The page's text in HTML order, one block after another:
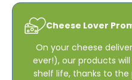
Cheese Lover
On your cheese
ever!), our products
shelf life, thanks to